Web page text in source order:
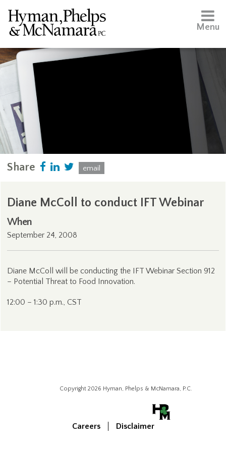
Menu
Share email
Diane McColl to conduct IFT Webinar
When
September 24, 2008
Diane McColl will be conducting the IFT Webinar Section 912
– Potential Threat to Food Innovation.
12:00 – 1:30 p.m., CST
Copyright 2026 Hyman, Phelps & McNamara, P.C.
Careers Disclaimer